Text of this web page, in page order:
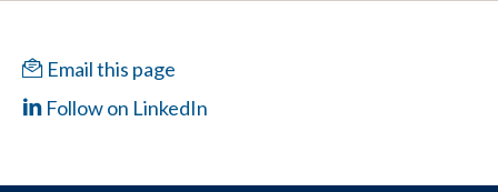
Email this page
Follow on LinkedIn